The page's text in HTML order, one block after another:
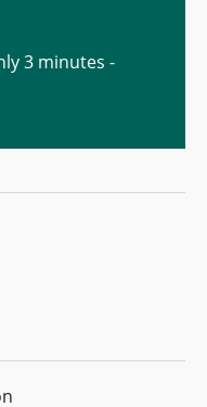
3 minutes -